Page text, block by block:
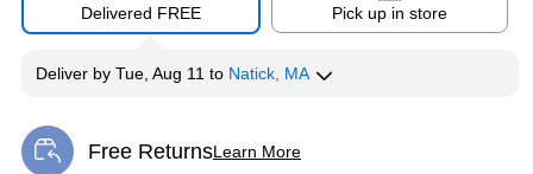
Delivered FREE Pick up in store
Deliver by Tue, Aug 11 to Natick, MA
Free ReturnsLearn More
Exited tooltip